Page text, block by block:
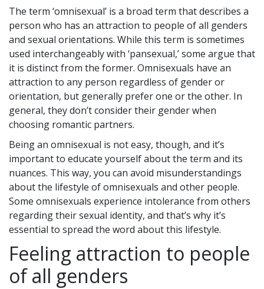
The term ‘omnisexual’ is a broad term that describes a
person who has an attraction to people of all genders
and sexual orientations. While this term is sometimes
used interchangeably with ‘pansexual,’ some argue that
it is distinct from the former. Omnisexuals have an
attraction to any person regardless of gender or
orientation, but generally prefer one or the other. In
general, they don’t consider their gender when
choosing romantic partners.
Being an omnisexual is not easy, though, and it’s
important to educate yourself about the term and its
nuances. This way, you can avoid misunderstandings
about the lifestyle of omnisexuals and other people.
Some omnisexuals experience intolerance from others
regarding their sexual identity, and that’s why it’s
essential to spread the word about this lifestyle.
Feeling attraction to people
of all genders